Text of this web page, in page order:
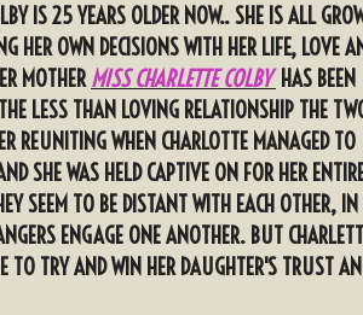
IS 25 YEARS OLDER NOW.. SHE IS ALL
HER OWN DECISIONS WITH HER LIFE, LOVE
MOTHERMISS CHARLETTE COLBY HAS BEEN
LESS THAN LOVING RELATIONSHIP THE
REUNITING WHEN CHARLOTTE MANAGED TO
SHE WAS HELD CAPTIVE ON FOR HER
SEEM TO BE DISTANT WITH EACH OTHER,
ENGAGE ONE ANOTHER. BUT
TO TRY AND WIN HER DAUGHTER'S TRUST